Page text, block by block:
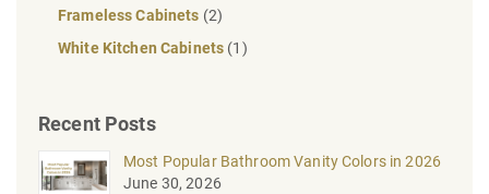
Frameless Cabinets (2)
White Kitchen Cabinets (1)
Recent Posts
Most Popular Bathroom Vanity Colors in 2026
June 30, 2026